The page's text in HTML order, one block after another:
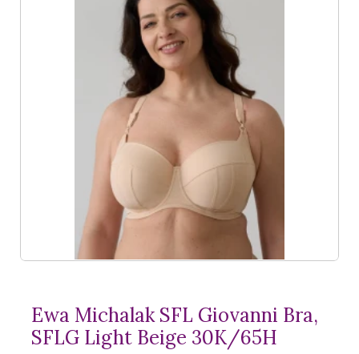
Ewa Michalak SFL Giovanni Bra,
SFLG Light Beige 30K/65H